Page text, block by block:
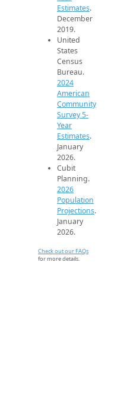
Estimates.
December
2019.
United
States
Census
Bureau.
2024
American
Community
Survey 5-
Year
Estimates.
January
2026.
Cubit
Planning.
2026
Population
Projections.
January
2026.
Check out our FAQs
for more details.